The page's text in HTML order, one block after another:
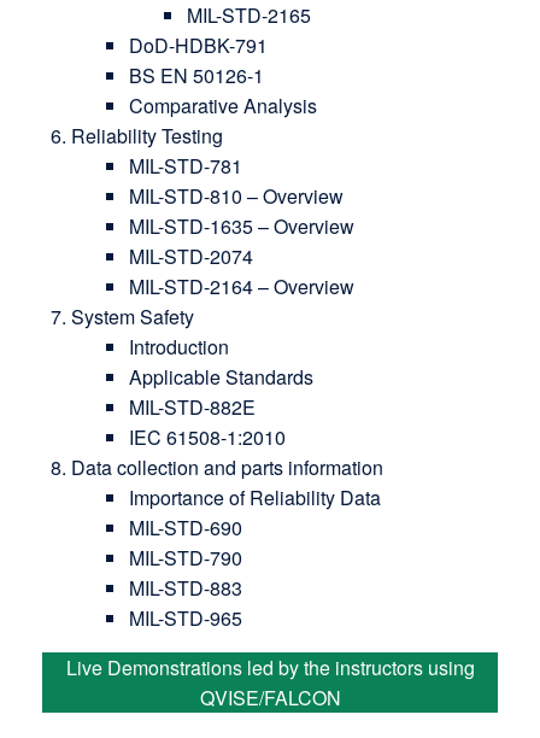
MIL-STD-2165
DoD-HDBK-791
BS EN 50126-1
Comparative Analysis
Reliability Testing
MIL-STD-781
MIL-STD-810 – Overview
MIL-STD-1635 – Overview
MIL-STD-2074
MIL-STD-2164 – Overview
System Safety
Introduction
Applicable Standards
MIL-STD-882E
IEC 61508-1:2010
Data collection and parts information
Importance of Reliability Data
MIL-STD-690
MIL-STD-790
MIL-STD-883
MIL-STD-965
Live Demonstrations led by the instructors using
QVISE/FALCON